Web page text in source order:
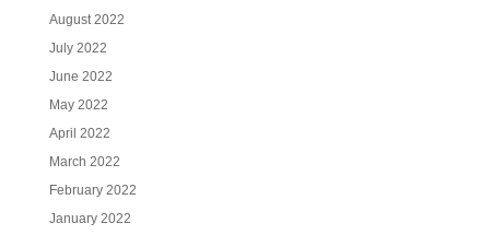
August 2022
July 2022
June 2022
May 2022
April 2022
March 2022
February 2022
January 2022